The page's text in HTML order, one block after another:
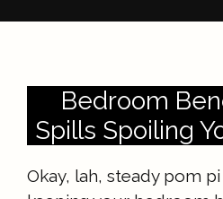
Bedroom
Spills Spoiling
Okay, lah, steady pom